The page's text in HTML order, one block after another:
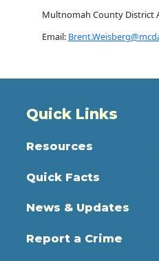
Multnomah County District
Email:
Quick Links
Resources
Quick Facts
News & Updates
Report a Crime